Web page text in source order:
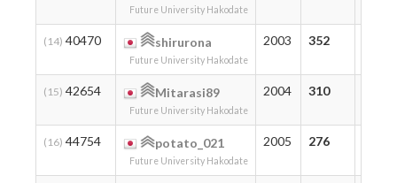
Future University Hakodate
(14) 40470 shirurona
Future University Hakodate
2003 352
(15) 42654 Mitarasi89
Future University Hakodate
2004 310
(16) 44754 potato_021
Future University Hakodate
2005 276